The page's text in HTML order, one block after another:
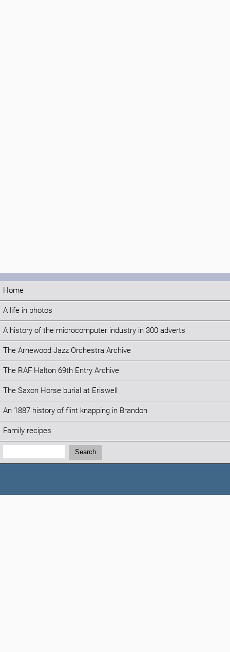
Home
A life in photos
A history of the microcomputer industry in 300 adverts
The Arnewood Jazz Orchestra Archive
The RAF Halton 69th Entry Archive
The Saxon Horse burial at Eriswell
An 1887 history of flint knapping in Brandon
Family recipes
Search